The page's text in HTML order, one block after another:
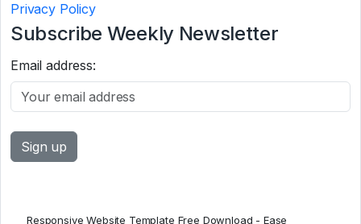
Privacy Policy
Subscribe Weekly Newsletter
Email address:
Responsive Website Template Free Download - Ease